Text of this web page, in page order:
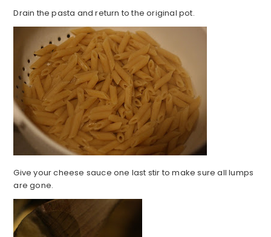
Drain the pasta and return to the original pot.
Give your cheese sauce one last stir to make sure all lumps
are gone.